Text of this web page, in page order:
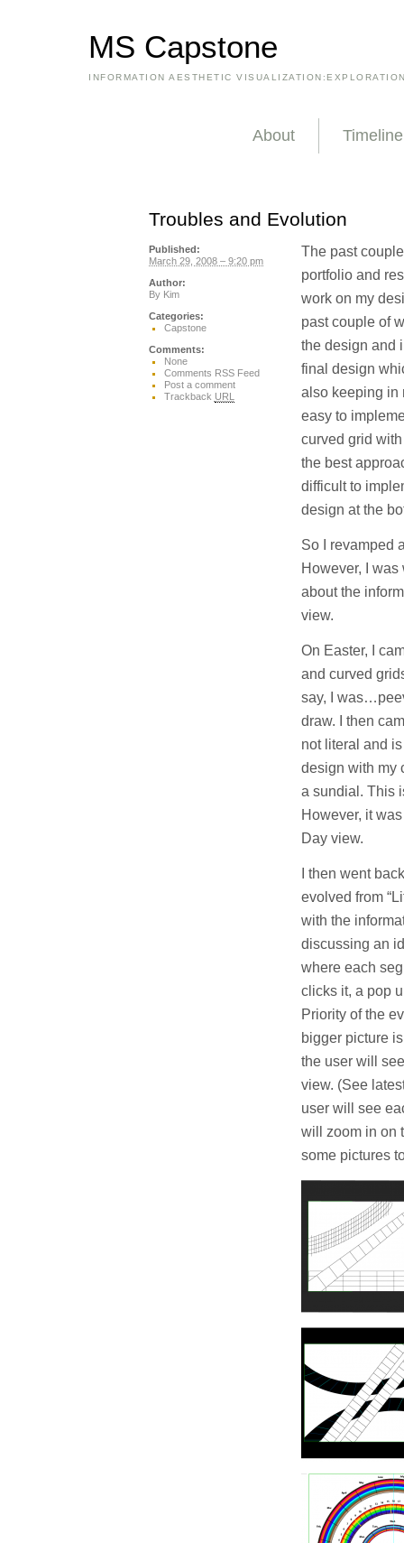
MS Capstone
INFORMATION AESTHETIC
About Timeline
Troubles and Evolution
The past
portfolio and
work on my
past couple of
the design and
final design
also keeping in
easy to
curved grid
the best
difficult to
design at the
So I revamped
However, I
about the
view.
On Easter, I
and curved
say, I
draw. I then
not literal and
design with my
a sundial. This
However, it
Day view.
I then went
evolved from
with the
discussing an
where each
clicks it, a pop
Priority of the
bigger picture
the user will
view. (See
user will see
will zoom in on
some pictures
Published:
March 29, 2008 – 9:20 pm
Author:
By Kim
Categories:
Capstone
Comments:
None
Comments RSS Feed
Post a comment
Trackback URL